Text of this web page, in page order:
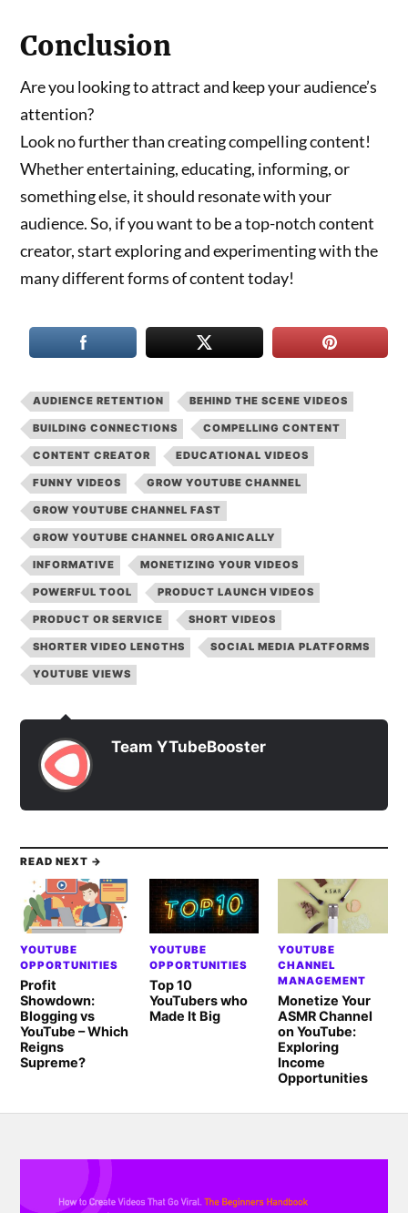
Conclusion
Are you looking to attract and keep your audience’s
attention?
Look no further than creating compelling content!
Whether entertaining, educating, informing, or
something else, it should resonate with your
audience. So, if you want to be a top-notch content
creator, start exploring and experimenting with the
many different forms of content today!
AUDIENCE RETENTION BEHIND THE SCENE VIDEOS
BUILDING CONNECTIONS COMPELLING CONTENT
CONTENT CREATOR EDUCATIONAL VIDEOS
FUNNY VIDEOS GROW YOUTUBE CHANNEL
GROW YOUTUBE CHANNEL FAST
GROW YOUTUBE CHANNEL ORGANICALLY
INFORMATIVE MONETIZING YOUR VIDEOS
POWERFUL TOOL PRODUCT LAUNCH VIDEOS
PRODUCT OR SERVICE SHORT VIDEOS
SHORTER VIDEO LENGTHS SOCIAL MEDIA PLATFORMS
YOUTUBE VIEWS
Team YTubeBooster
READ NEXT →
YOUTUBE
OPPORTUNITIES
Profit
Showdown:
Blogging vs
YouTube – Which
Reigns
Supreme?
YOUTUBE
OPPORTUNITIES
Top 10
YouTubers who
Made It Big
YOUTUBE
CHANNEL
MANAGEMENT
Monetize Your
ASMR Channel
on YouTube:
Exploring
Income
Opportunities